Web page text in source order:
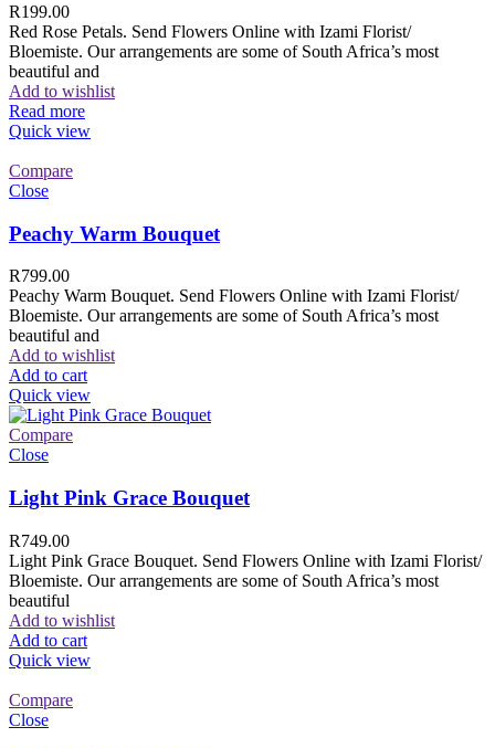
R199.00
Red Rose Petals. Send Flowers Online with Izami Florist/
Bloemiste. Our arrangements are some of South Africa’s most
beautiful and
Add to wishlist
Read more
Quick view
Compare
Close
Peachy Warm Bouquet
R799.00
Peachy Warm Bouquet. Send Flowers Online with Izami Florist/
Bloemiste. Our arrangements are some of South Africa’s most
beautiful and
Add to wishlist
Add to cart
Quick view
Compare
Close
Light Pink Grace Bouquet
R749.00
Light Pink Grace Bouquet. Send Flowers Online with Izami Florist/
Bloemiste. Our arrangements are some of South Africa’s most
beautiful
Add to wishlist
Add to cart
Quick view
Compare
Close